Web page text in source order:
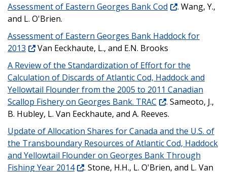
Assessment of Eastern Georges Bank Cod
. Wang, Y.,
and L. O'Brien.
Assessment of Eastern Georges Bank Haddock for
2013
Van Eeckhaute, L., and E.N. Brooks
A Review of the Standardization of Effort for the
Calculation of Discards of Atlantic Cod, Haddock and
Yellowtail Flounder from the 2005 to 2011 Canadian
Scallop Fishery on Georges Bank. TRAC
. Sameoto, J.,
B. Hubley, L. Van Eeckhaute, and A. Reeves.
Update of Allocation Shares for Canada and the U.S. of
the Transboundary Resources of Atlantic Cod, Haddock
and Yellowtail Flounder on Georges Bank Through
Fishing Year 2014
. Stone, H.H., L. O'Brien, and L. Van